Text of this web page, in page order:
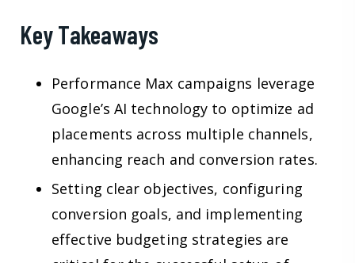
Key Takeaways
Performance Max campaigns leverage
Google’s AI technology to optimize ad
placements across multiple channels,
enhancing reach and conversion rates.
Setting clear objectives, configuring
conversion goals, and implementing
effective budgeting strategies are